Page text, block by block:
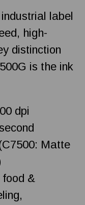
label
high-
distinction
is the ink
dpi
Matte
food &